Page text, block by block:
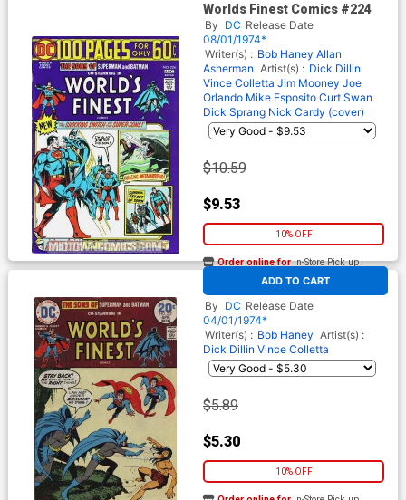
Worlds Finest Comics #224
By DC Release Date
08/01/1974*
Writer(s) : Bob Haney Allan
Asherman Artist(s) : Dick Dillin
Vince Colletta Jim Mooney Joe
Orlando Mike Esposito Curt Swan
Dick Sprang Nick Cardy (cover)
$10.59
$9.53
10% OFF
ADD TO CART
Order online forIn-Store Pick up
At any of our four locations
Worlds Finest Comics #222
By DC Release Date
04/01/1974*
Writer(s) : Bob Haney Artist(s) :
Dick Dillin Vince Colletta
$5.89
$5.30
10% OFF